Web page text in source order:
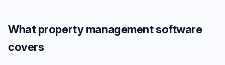
What property management software
covers